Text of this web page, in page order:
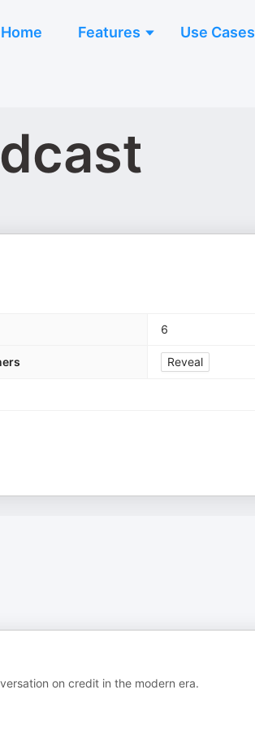
Home Features Use Cases
6
Reveal
on credit in the modern era.